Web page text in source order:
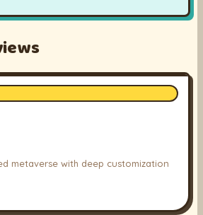
metaverse with deep customization